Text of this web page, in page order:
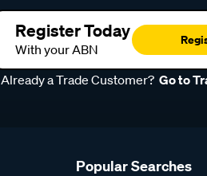
Register Today
With your ABN
Already a Trade Customer? Go to
Popular Searches